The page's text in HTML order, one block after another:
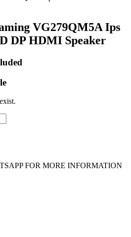
VG279QM5A Ips
DP HDMI Speaker
FOR MORE INFORMATION